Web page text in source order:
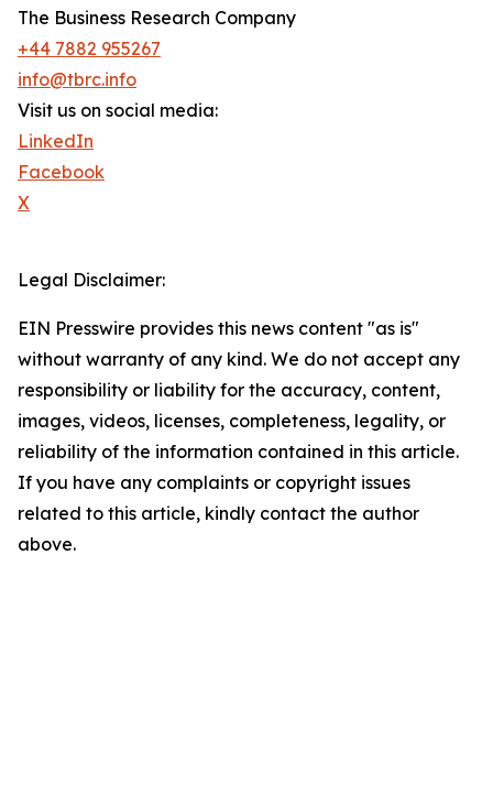
The Business Research Company
+44 7882 955267
info@tbrc.info
Visit us on social media:
LinkedIn
Facebook
X
Legal Disclaimer:
EIN Presswire provides this news content "as is"
without warranty of any kind. We do not accept any
responsibility or liability for the accuracy, content,
images, videos, licenses, completeness, legality, or
reliability of the information contained in this article.
If you have any complaints or copyright issues
related to this article, kindly contact the author
above.